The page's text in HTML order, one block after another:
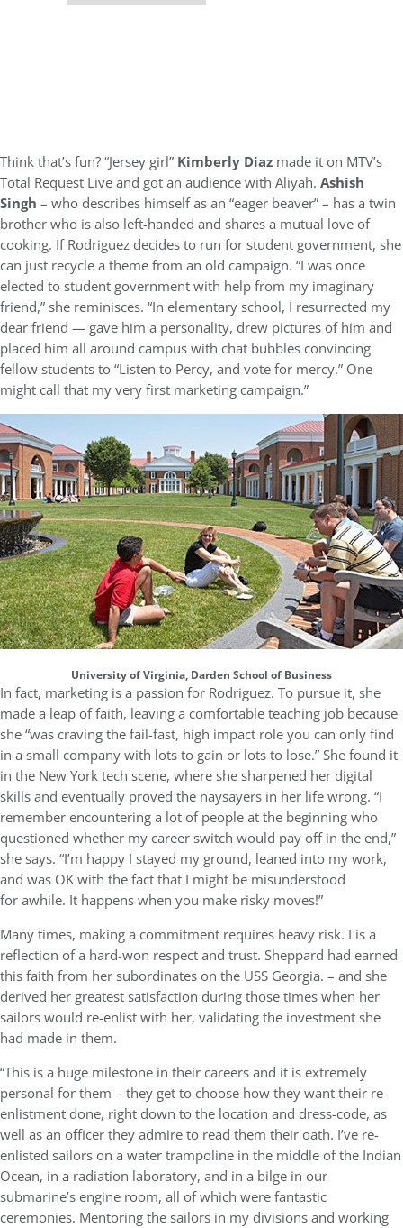
Think that’s fun? “Jersey girl” Kimberly Diaz made it on MTV’s
Total Request Live and got an audience with Aliyah. Ashish
Singh – who describes himself as an “eager beaver” – has a twin
brother who is also left-handed and shares a mutual love of
cooking. If Rodriguez decides to run for student government, she
can just recycle a theme from an old campaign. “I was once
elected to student government with help from my imaginary
friend,” she reminisces. “In elementary school, I resurrected my
dear friend — gave him a personality, drew pictures of him and
placed him all around campus with chat bubbles convincing
fellow students to “Listen to Percy, and vote for mercy.” One
might call that my very first marketing campaign.”
University of Virginia, Darden School of Business
In fact, marketing is a passion for Rodriguez. To pursue it, she
made a leap of faith, leaving a comfortable teaching job because
she “was craving the fail-fast, high impact role you can only find
in a small company with lots to gain or lots to lose.” She found it
in the New York tech scene, where she sharpened her digital
skills and eventually proved the naysayers in her life wrong. “I
remember encountering a lot of people at the beginning who
questioned whether my career switch would pay off in the end,”
she says. “I’m happy I stayed my ground, leaned into my work,
and was OK with the fact that I might be misunderstood
for awhile. It happens when you make risky moves!”
Many times, making a commitment requires heavy risk. I is a
reflection of a hard-won respect and trust. Sheppard had earned
this faith from her subordinates on the USS Georgia. – and she
derived her greatest satisfaction during those times when her
sailors would re-enlist with her, validating the investment she
had made in them.
“This is a huge milestone in their careers and it is extremely
personal for them – they get to choose how they want their re-
enlistment done, right down to the location and dress-code, as
well as an officer they admire to read them their oath. I’ve re-
enlisted sailors on a water trampoline in the middle of the Indian
Ocean, in a radiation laboratory, and in a bilge in our
submarine’s engine room, all of which were fantastic
ceremonies. Mentoring the sailors in my divisions and working